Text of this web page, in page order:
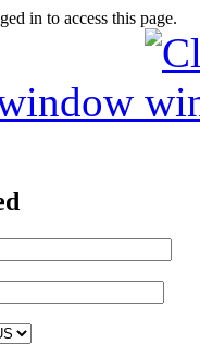
in to access this page.